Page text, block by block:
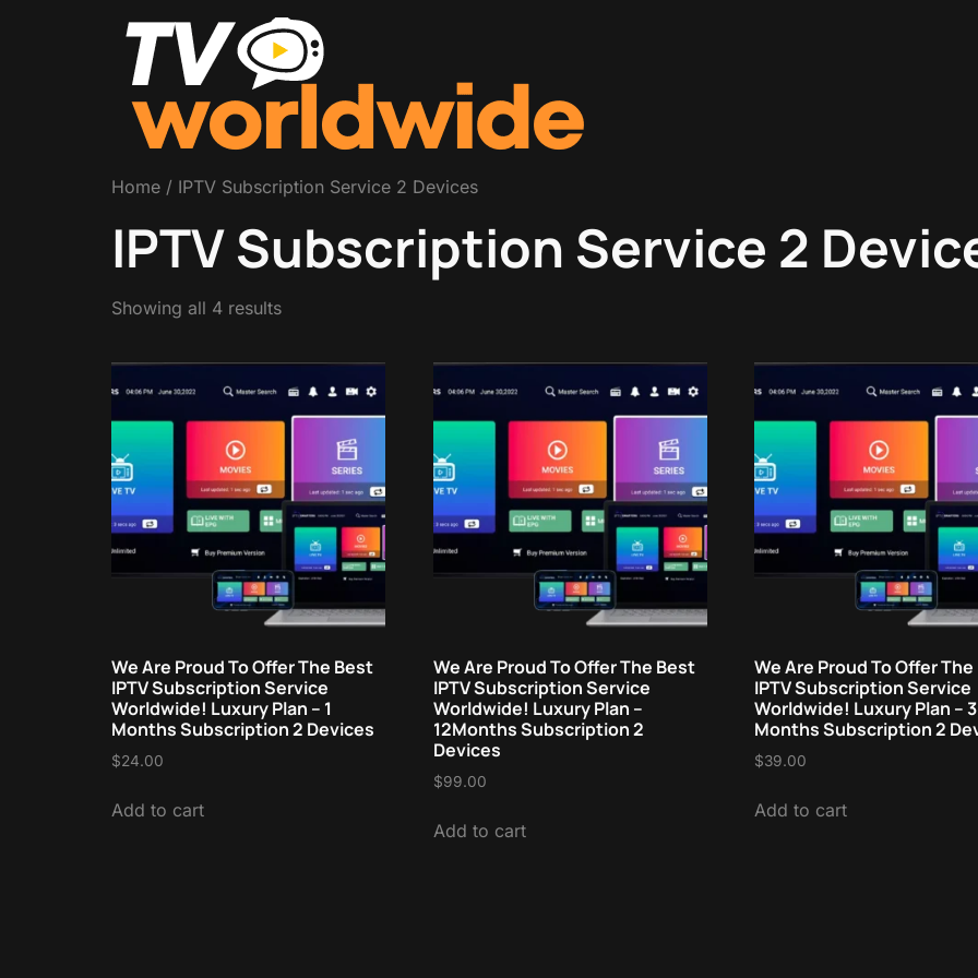
Home / IPTV Subscription Service 2 Devices
IPTV Subscription Service 2
Showing all 4 results
We Are Proud To Offer The Best
IPTV Subscription Service
Worldwide! Luxury Plan – 1
Months Subscription 2 Devices
$24.00
Add to cart
We Are Proud To Offer The Best
IPTV Subscription Service
Worldwide! Luxury Plan –
12Months Subscription 2
Devices
$99.00
Add to cart
We Are Proud To Offer
IPTV Subscription Service
Worldwide! Luxury Plan – 3
Months Subscription 2
$39.00
Add to cart